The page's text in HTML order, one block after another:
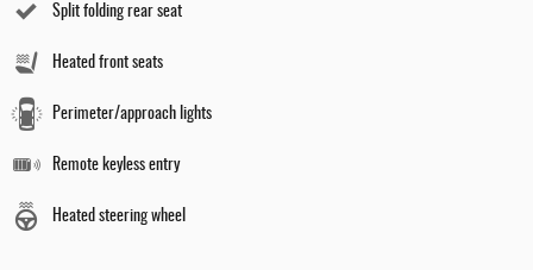
Split folding rear seat
Heated front seats
Perimeter/approach lights
Remote keyless entry
Heated steering wheel